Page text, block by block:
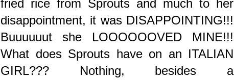
fried rice from Sprouts and much to her
disappointment, it was DISAPPOINTING!!!
Buuuuuut she LOOOOOOVED MINE!!!
What does Sprouts have on an ITALIAN
GIRL??? Nothing, besides a